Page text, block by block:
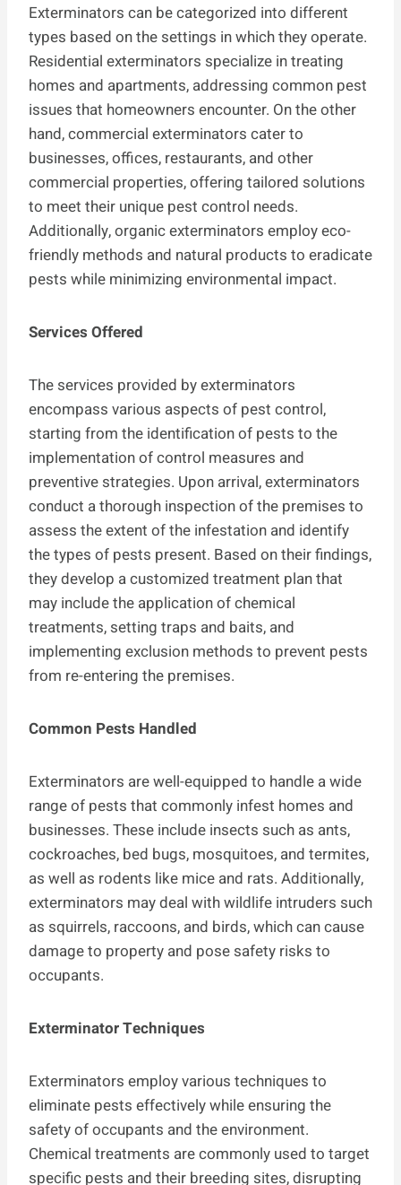
Exterminators can be categorized into different
types based on the settings in which they operate.
Residential exterminators specialize in treating
homes and apartments, addressing common pest
issues that homeowners encounter. On the other
hand, commercial exterminators cater to
businesses, offices, restaurants, and other
commercial properties, offering tailored solutions
to meet their unique pest control needs.
Additionally, organic exterminators employ eco-
friendly methods and natural products to eradicate
pests while minimizing environmental impact.
Services Offered
The services provided by exterminators
encompass various aspects of pest control,
starting from the identification of pests to the
implementation of control measures and
preventive strategies. Upon arrival, exterminators
conduct a thorough inspection of the premises to
assess the extent of the infestation and identify
the types of pests present. Based on their findings,
they develop a customized treatment plan that
may include the application of chemical
treatments, setting traps and baits, and
implementing exclusion methods to prevent pests
from re-entering the premises.
Common Pests Handled
Exterminators are well-equipped to handle a wide
range of pests that commonly infest homes and
businesses. These include insects such as ants,
cockroaches, bed bugs, mosquitoes, and termites,
as well as rodents like mice and rats. Additionally,
exterminators may deal with wildlife intruders such
as squirrels, raccoons, and birds, which can cause
damage to property and pose safety risks to
occupants.
Exterminator Techniques
Exterminators employ various techniques to
eliminate pests effectively while ensuring the
safety of occupants and the environment.
Chemical treatments are commonly used to target
specific pests and their breeding sites, disrupting